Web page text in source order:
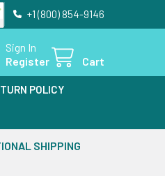
+1 (800) 854-9146
Sign In
Register
Cart
POLICY
SHIPPING